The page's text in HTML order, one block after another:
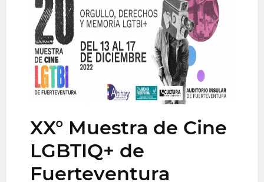
XX° Muestra de Cine
LGBTIQ+ de
Fuerteventura